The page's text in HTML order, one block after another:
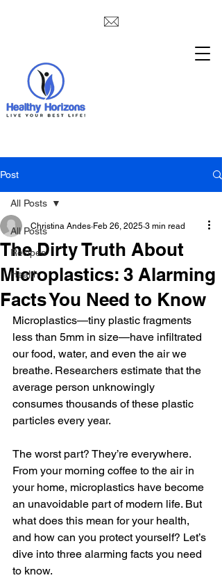
Post
All Posts
Recipes
Health
All Posts
The Dirty Truth About
Microplastics: 3 Alarming
Facts You Need to Know
Christina Andes Feb 26, 2025 3 min read
Microplastics—tiny plastic fragments
less than 5mm in size—have infiltrated
our food, water, and even the air we
breathe. Researchers estimate that the
average person unknowingly
consumes thousands of these plastic
particles every year.
The worst part? They’re everywhere.
From your morning coffee to the air in
your home, microplastics have become
an unavoidable part of modern life. But
what does this mean for your health,
and how can you protect yourself? Let’s
dive into three alarming facts you need
to know.